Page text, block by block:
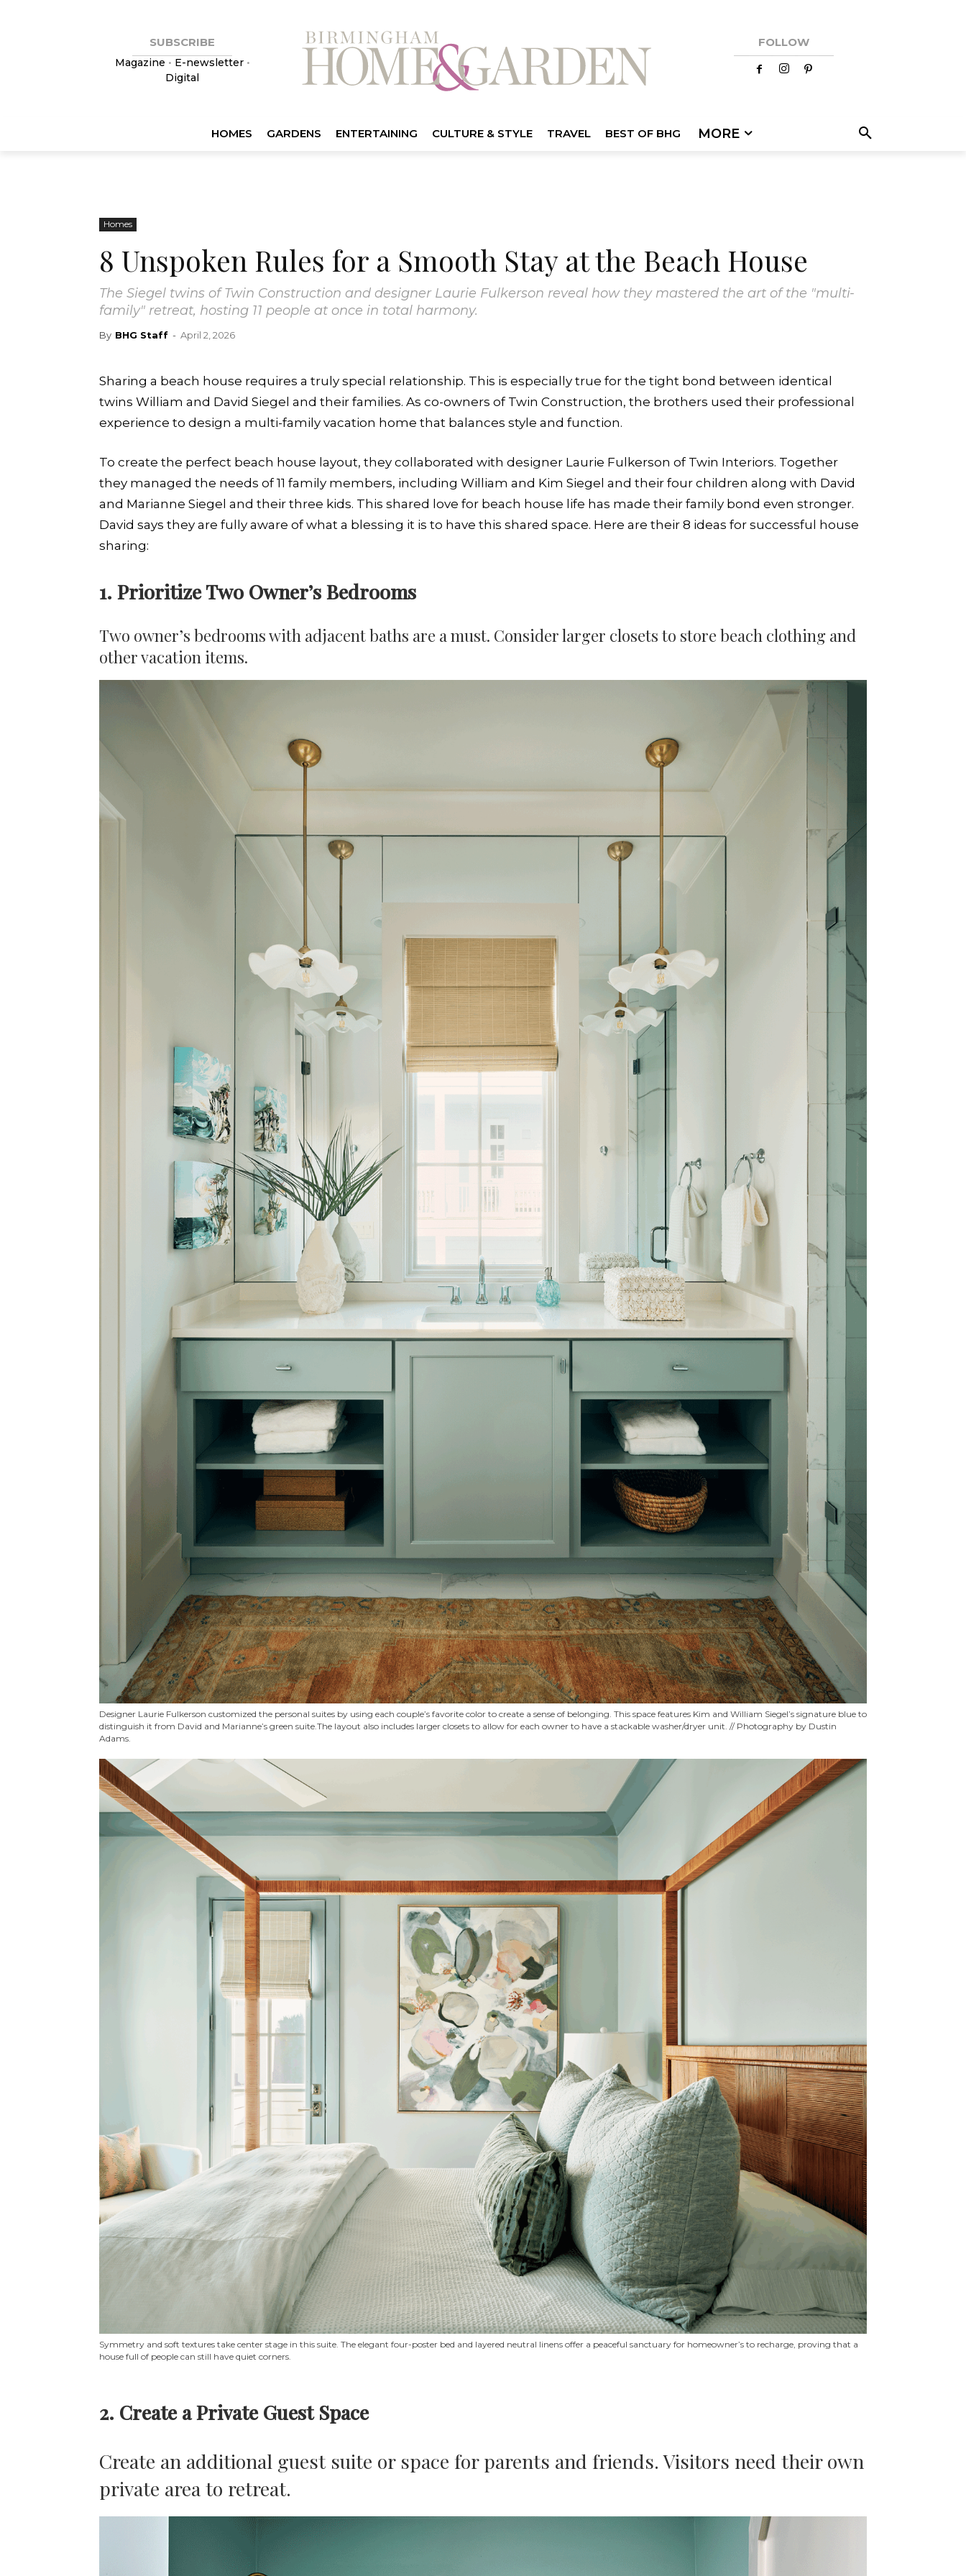
SUBSCRIBE
Magazine • E-newsletter•
Digital
FOLLOW
HOMES GARDENS ENTERTAINING CULTURE & STYLE TRAVEL BEST OF BHG MORE
Homes
8 Unspoken Rules for a Smooth Stay at the Beach House
The Siegel twins of Twin Construction and designer Laurie Fulkerson reveal how they mastered the art of the "multi-
family" retreat, hosting 11 people at once in total harmony.
By BHG Staff - April 2, 2026
Sharing a beach house requires a truly special relationship. This is especially true for the tight bond between identical
twins William and David Siegel and their families. As co-owners of Twin Construction, the brothers used their professional
experience to design a multi-family vacation home that balances style and function.
To create the perfect beach house layout, they collaborated with designer Laurie Fulkerson of Twin Interiors. Together
they managed the needs of 11 family members, including William and Kim Siegel and their four children along with David
and Marianne Siegel and their three kids. This shared love for beach house life has made their family bond even stronger.
David says they are fully aware of what a blessing it is to have this shared space. Here are their 8 ideas for successful house
sharing:
1. Prioritize Two Owner’s Bedrooms
Two owner’s bedrooms with adjacent baths are a must. Consider larger closets to store beach clothing and
other vacation items.
Designer Laurie Fulkerson customized the personal suites by using each couple’s favorite color to create a sense of belonging. This space features Kim and William Siegel’s signature blue to
distinguish it from David and Marianne’s green suite.The layout also includes larger closets to allow for each owner to have a stackable washer/dryer unit. // Photography by Dustin
Adams.
Symmetry and soft textures take center stage in this suite. The elegant four-poster bed and layered neutral linens offer a peaceful sanctuary for homeowner’s to recharge, proving that a
house full of people can still have quiet corners.
2. Create a Private Guest Space
Create an additional guest suite or space for parents and friends. Visitors need their own
private area to retreat.